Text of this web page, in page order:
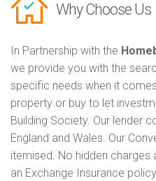
Why Choose Us
In Partnership with the
we provide you with the
specific needs when it
property or buy to let
Building Society. Our lender
England and Wales. Our
itemised. No hidden charges
an Exchange Insurance